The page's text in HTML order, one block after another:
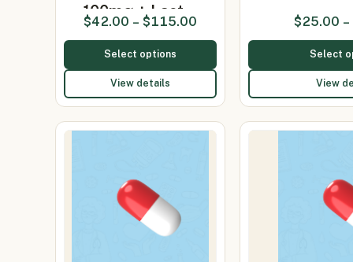
100mg + Lact…
$42.00 – $115.00
Select options
View details
$25.00 –
Select
View